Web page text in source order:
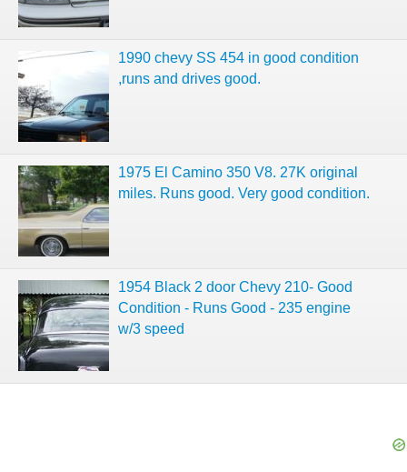
1990 chevy SS 454 in good condition
,runs and drives good.
1975 El Camino 350 V8. 27K original
miles. Runs good. Very good condition.
1954 Black 2 door Chevy 210- Good
Condition - Runs Good - 235 engine
w/3 speed